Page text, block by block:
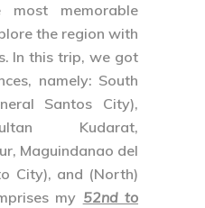
memorable
the region with
In this trip, we got
namely: South
Santos City),
Kudarat,
, Maguindanao del
City), and (North)
my 52nd to